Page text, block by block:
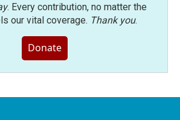
. Every contribution, no matter the
our vital coverage. Thank you.
Donate